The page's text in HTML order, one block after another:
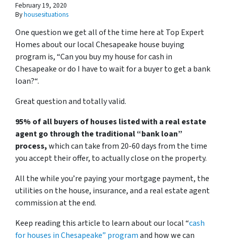
February 19, 2020
Byhousesituations
One question we get all of the time here at Top Expert
Homes about our local Chesapeake house buying
program is, “Can you buy my house for cash in
Chesapeake or do I have to wait for a buyer to get a bank
loan?“.
Great question and totally valid.
95% of all buyers of houses listed with a real estate
agent go through the traditional “bank loan”
process,which can take from 20-60 days from the time
you accept their offer, to actually close on the property.
All the while you’re paying your mortgage payment, the
utilities on the house, insurance, and a real estate agent
commission at the end.
Keep reading this article to learn about our local “cash
for houses in Chesapeake” programand how we can